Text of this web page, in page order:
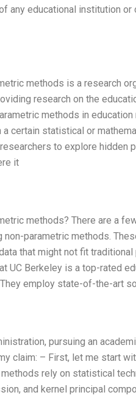
any educational institution
methods is a research
research on the
methods in
certain statistical or
to explore hidden
it
methods? There are a
parametric methods.
that might not fit
UC Berkeley is a top-rated
employ state-of-the-art
pursuing an
claim: – First, let me start
rely on statistical
and kernel principal